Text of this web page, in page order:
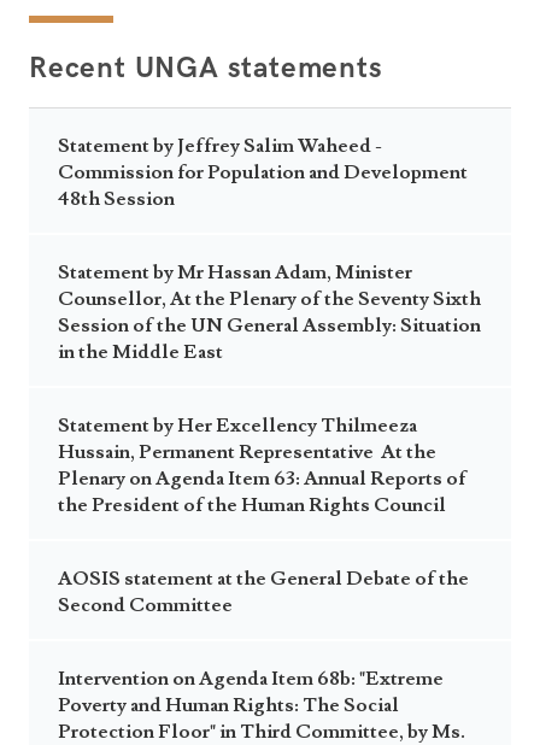
Recent UNGA statements
Statement by Jeffrey Salim Waheed -
Commission for Population and Development
48th Session
Statement by Mr Hassan Adam, Minister
Counsellor, At the Plenary of the Seventy Sixth
Session of the UN General Assembly: Situation
in the Middle East
Statement by Her Excellency Thilmeeza
Hussain, Permanent Representative At the
Plenary on Agenda Item 63: Annual Reports of
the President of the Human Rights Council
AOSIS statement at the General Debate of the
Second Committee
Intervention on Agenda Item 68b: "Extreme
Poverty and Human Rights: The Social
Protection Floor" in Third Committee, by Ms.